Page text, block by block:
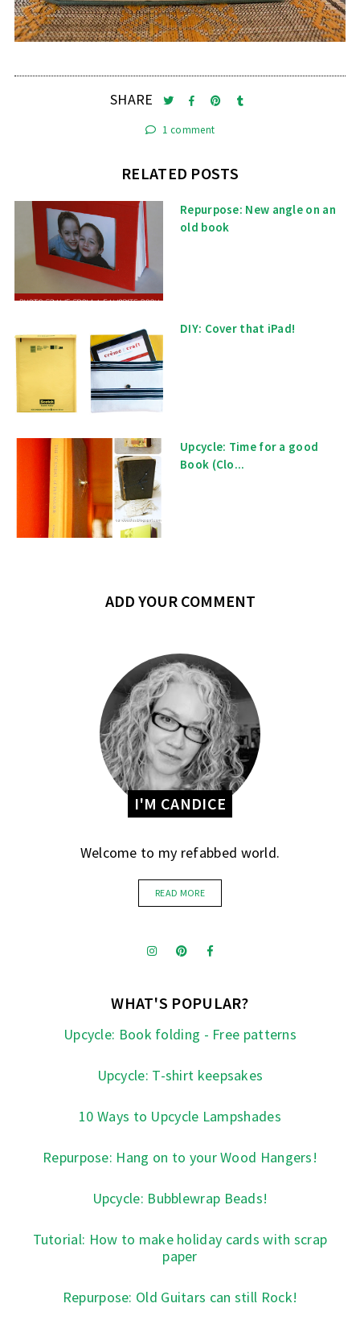
SHARE
1 comment
RELATED POSTS
Repurpose: New angle on an
old book
DIY: Cover that iPad!
Upcycle: Time for a good
Book (Clo...
ADD YOUR COMMENT
I'M CANDICE
Welcome to my refabbed world.
READ MORE
WHAT'S POPULAR?
Upcycle: Book folding - Free patterns
Upcycle: T-shirt keepsakes
10 Ways to Upcycle Lampshades
Repurpose: Hang on to your Wood Hangers!
Upcycle: Bubblewrap Beads!
Tutorial: How to make holiday cards with scrap
paper
Repurpose: Old Guitars can still Rock!